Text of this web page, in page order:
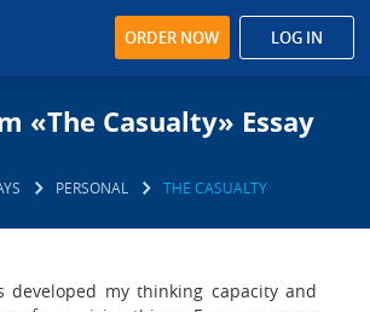
ORDER NOW LOG IN
«The Casualty» Essay
PERSONAL THE CASUALTY
developed my thinking capacity and